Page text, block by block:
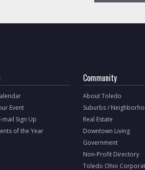
Event
mail Sign Up
of the Year
Community
About Toledo
Suburbs /
Real Estate
Downtown Living
Government
Non-Profit Directory
Toledo Ohio